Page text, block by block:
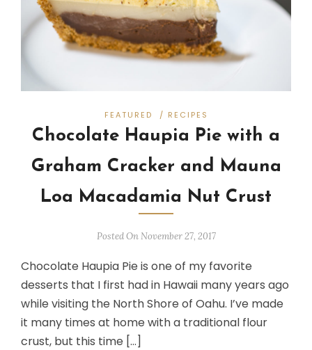
FEATURED / RECIPES
Chocolate Haupia Pie with a
Graham Cracker and Mauna
Loa Macadamia Nut Crust
Posted On November 27, 2017
Chocolate Haupia Pie is one of my favorite
desserts that I first had in Hawaii many years ago
while visiting the North Shore of Oahu. I’ve made
it many times at home with a traditional flour
crust, but this time […]